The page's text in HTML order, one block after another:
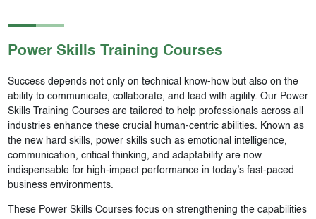
Power Skills Training Courses
Success depends not only on technical know-how but also on the
ability to communicate, collaborate, and lead with agility. Our Power
Skills Training Courses are tailored to help professionals across all
industries enhance these crucial human-centric abilities. Known as
the new hard skills, power skills such as emotional intelligence,
communication, critical thinking, and adaptability are now
indispensable for high-impact performance in today’s fast-paced
business environments.
These Power Skills Courses focus on strengthening the capabilities